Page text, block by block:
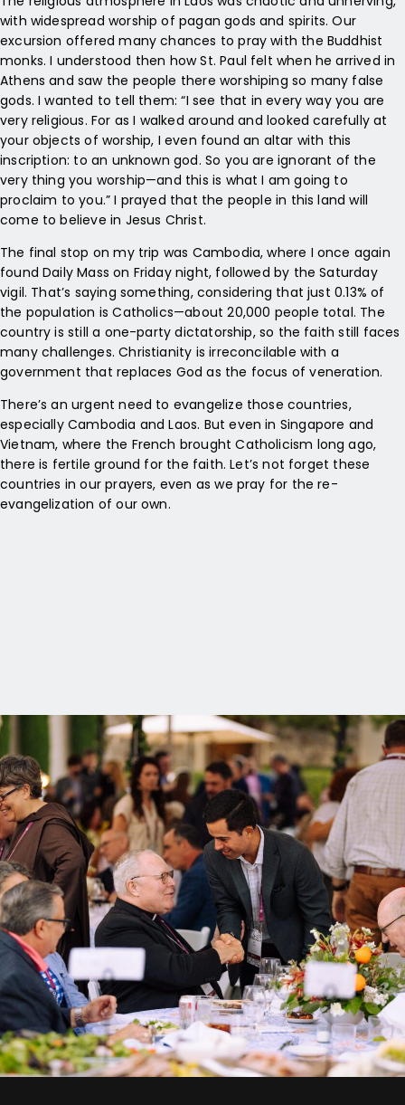
with widespread worship of pagan gods and spirits. Our
excursion offered many chances to pray with the Buddhist
monks. I understood then how St. Paul felt when he arrived in
Athens and saw the people there worshiping so many false
gods. I wanted to tell them: “I see that in every way you are
very religious. For as I walked around and looked carefully at
your objects of worship, I even found an altar with this
inscription: to an unknown god. So you are ignorant of the
very thing you worship—and this is what I am going to
proclaim to you.” I prayed that the people in this land will
come to believe in Jesus Christ.
The final stop on my trip was Cambodia, where I once again
found Daily Mass on Friday night, followed by the Saturday
vigil. That’s saying something, considering that just 0.13% of
the population is Catholics—about 20,000 people total. The
country is still a one-party dictatorship, so the faith still faces
many challenges. Christianity is irreconcilable with a
government that replaces God as the focus of veneration.
There’s an urgent need to evangelize those countries,
especially Cambodia and Laos. But even in Singapore and
Vietnam, where the French brought Catholicism long ago,
there is fertile ground for the faith. Let’s not forget these
countries in our prayers, even as we pray for the re-
evangelization of our own.